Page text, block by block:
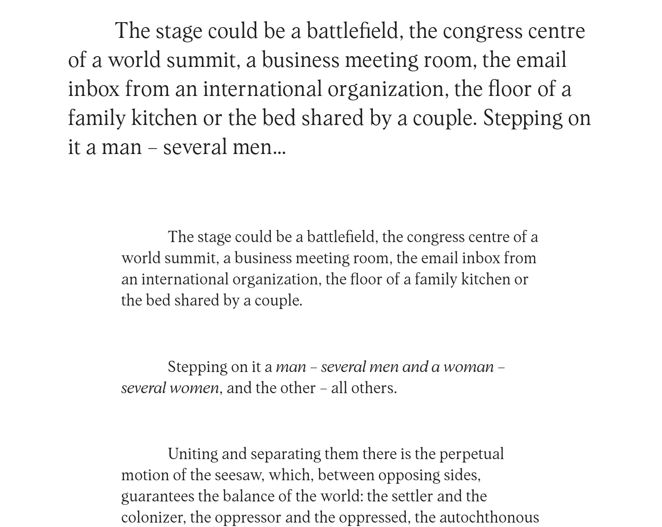
The stage could be a battlefield, the congress centre
of a world summit, a business meeting room, the email
inbox from an international organization, the floor of a
family kitchen or the bed shared by a couple. Stepping on
it a man – several men…
The stage could be a battlefield, the congress centre of a
world summit, a business meeting room, the email inbox from
an international organization, the floor of a family kitchen or
the bed shared by a couple.
Stepping on it a man – several men and a woman –
several women, and the other – all others.
Uniting and separating them there is the perpetual
motion of the seesaw, which, between opposing sides,
guarantees the balance of the world: the settler and the
colonizer, the oppressor and the oppressed, the autochthonous